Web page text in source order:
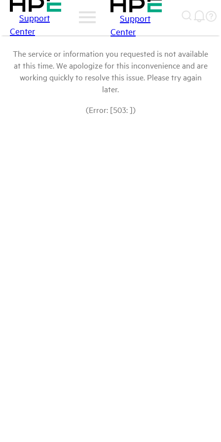
Support
Center
Support
Center
The service or information you requested is not available
at this time. We apologize for this inconvenience and are
working quickly to resolve this issue. Please try again
later.
(Error: [503: ])